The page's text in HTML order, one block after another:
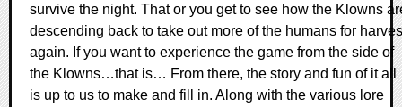
survive the night. That or you get to see how the Klowns
descending back to take out more of the humans for
again. If you want to experience the game from the side of
the Klowns…that is… From there, the story and fun of it all
is up to us to make and fill in. Along with the various lore